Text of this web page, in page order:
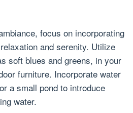
focus on incorporating
and serenity. Utilize
soft blues and greens, in your
furniture. Incorporate water
a small pond to introduce
water.